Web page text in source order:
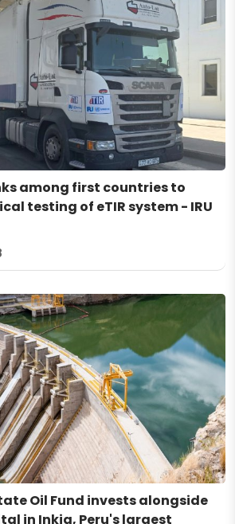
among first countries to
testing of eTIR system - IRU
Oil Fund invests alongside
in Inkia, Peru's largest